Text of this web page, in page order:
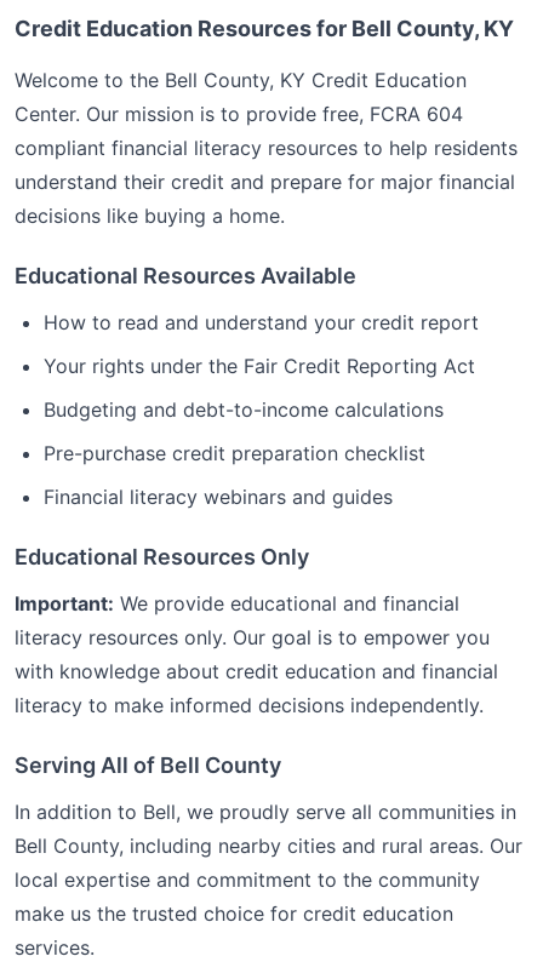
Credit Education Resources for Bell County, KY
Welcome to the Bell County, KY Credit Education
Center. Our mission is to provide free, FCRA 604
compliant financial literacy resources to help residents
understand their credit and prepare for major financial
decisions like buying a home.
Educational Resources Available
How to read and understand your credit report
Your rights under the Fair Credit Reporting Act
Budgeting and debt-to-income calculations
Pre-purchase credit preparation checklist
Financial literacy webinars and guides
Educational Resources Only
Important: We provide educational and financial
literacy resources only. Our goal is to empower you
with knowledge about credit education and financial
literacy to make informed decisions independently.
Serving All of Bell County
In addition to Bell, we proudly serve all communities in
Bell County, including nearby cities and rural areas. Our
local expertise and commitment to the community
make us the trusted choice for credit education
services.